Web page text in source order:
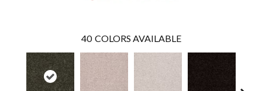
40 COLORS AVAILABLE